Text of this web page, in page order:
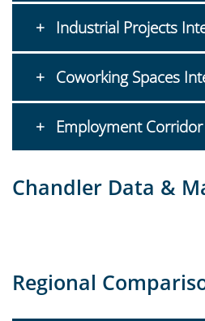
Industrial Projects
Coworking Spaces
Employment
Chandler Data &
Regional